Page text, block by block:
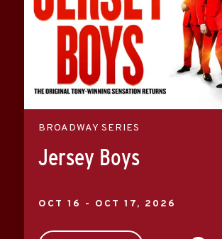
BROADWAY SERIES
Jersey Boys
OCT 16 - OCT 17, 2026